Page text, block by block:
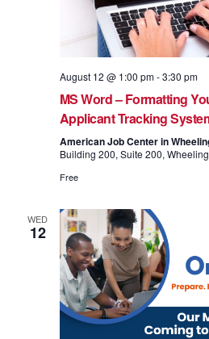
August 12 @ 1:00 pm-3:30 pm
MS Word – Formatting
Applicant Tracking
American Job Center in
Building 200, Suite 200,
Free
WED
12